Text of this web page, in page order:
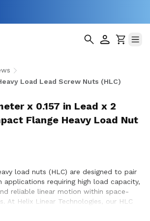
Load Lead Screw Nuts (HLC)
x 0.157 in Lead x 2
Flange Heavy Load Nut
load nuts (HLC) are designed to pair
applications requiring high load capacity,
reliable linear motion within space-
At Helix Linear Technologies, our HLC
and manufactured in the USA to support